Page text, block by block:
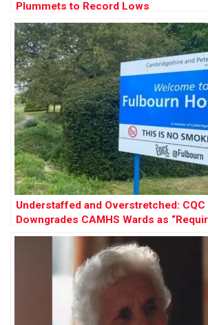
Plummets to Record Lows
Understaffed and Overstretched: CQC
Downgrades CAMHS Wards as
Improvement”